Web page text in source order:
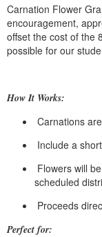
Carnation Flower
encouragement,
offset the cost of the
possible for our
How It Works:
Carnations
Include a
Flowers will
scheduled
Proceeds
Perfect for: